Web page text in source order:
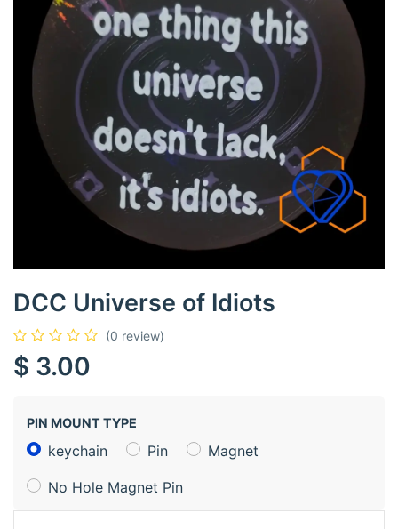
DCC Universe of Idiots
(0 review)
$ 3.00
PIN MOUNT TYPE
keychain Pin Magnet
No Hole Magnet Pin